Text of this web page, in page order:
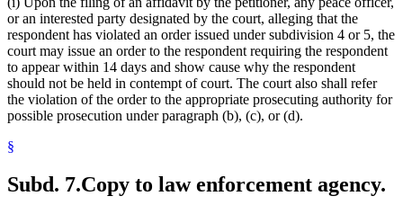
or an interested party designated by the court, alleging that the
respondent has violated an order issued under subdivision 4 or 5, the
court may issue an order to the respondent requiring the respondent
to appear within 14 days and show cause why the respondent
should not be held in contempt of court. The court also shall refer
the violation of the order to the appropriate prosecuting authority for
possible prosecution under paragraph (b), (c), or (d).
§
Subd. 7.Copy to law enforcement agency.